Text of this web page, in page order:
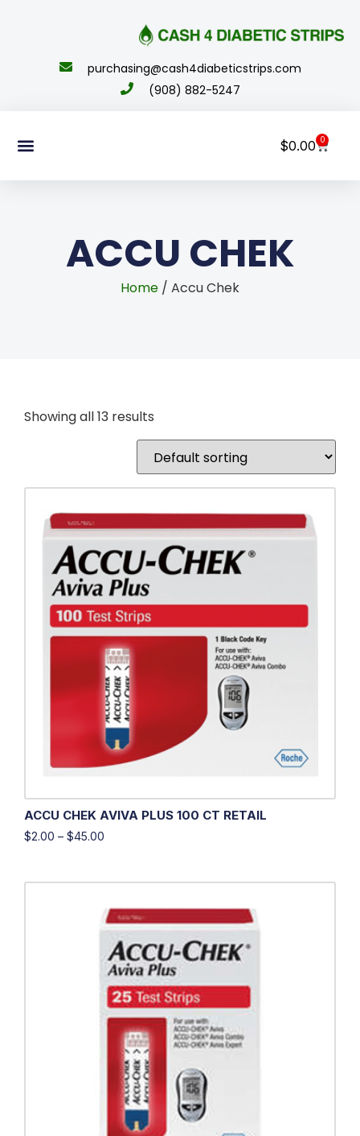
purchasing@cash4diabeticstrips.com
(908) 882-5247
$0.00 0
ACCU CHEK
Home / Accu Chek
Showing all 13 results
ACCU CHEK AVIVA PLUS 100 CT RETAIL
$2.00 – $45.00